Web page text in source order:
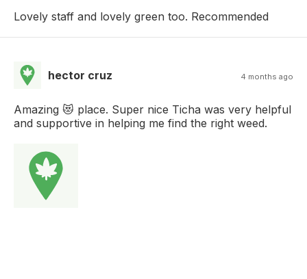
Lovely staff and lovely green too. Recommended
hector cruz 4 months ago
Amazing 😻 place. Super nice Ticha was very helpful
and supportive in helping me find the right weed.